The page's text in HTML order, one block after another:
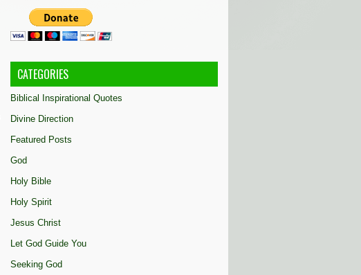
CATEGORIES
Biblical Inspirational Quotes
Divine Direction
Featured Posts
God
Holy Bible
Holy Spirit
Jesus Christ
Let God Guide You
Seeking God